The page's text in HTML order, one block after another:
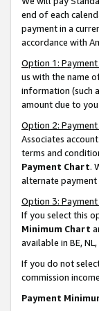
end of each
payment in a
accordance with
Option 1:
us with the name
information (such
amount due to
Option 2:
Associates
terms and
Payment Chart.
alternate payment
Option 3: Payment
If you select this
Minimum Chart
available in BE, NL,
If you do not
commission
Payment